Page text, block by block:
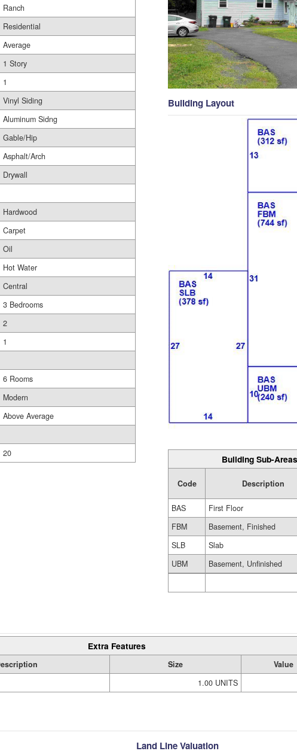
Ranch
Residential
Average
1 Story
1
Vinyl Siding
Aluminum Sidng
Gable/Hip
Asphalt/Arch
Drywall
Hardwood
Carpet
Oil
Hot Water
Central
3 Bedrooms
2
1
6 Rooms
Modern
Above Average
20
Building Layout
Building Sub-
Code Description
BAS
First Floor
FBM
Basement, Finished
SLB
Slab
UBM
Basement, Unfinished
Extra Features
Size Value
1.00 UNITS
Land Line Valuation